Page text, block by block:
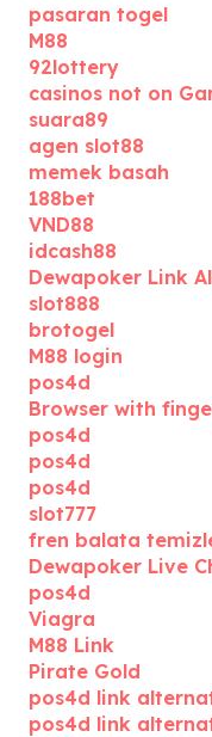
pasaran togel
M88
92lottery
casinos not on
suara89
agen slot88
memek basah
188bet
VND88
idcash88
Dewapoker Link
slot888
brotogel
M88 login
pos4d
Browser with
pos4d
pos4d
pos4d
slot777
fren balata
Dewapoker Live
pos4d
Viagra
M88 Link
Pirate Gold
pos4d link
pos4d link